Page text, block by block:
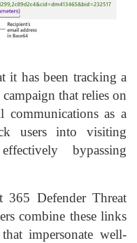
it has been tracking a
that relies on
communications as a
users into visiting
bypassing
365 Defender Threat
combine these links
impersonate well-